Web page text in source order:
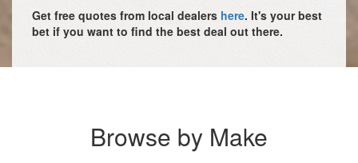
Get free quotes from local dealers here. It's your best
bet if you want to find the best deal out there.
Browse by Make